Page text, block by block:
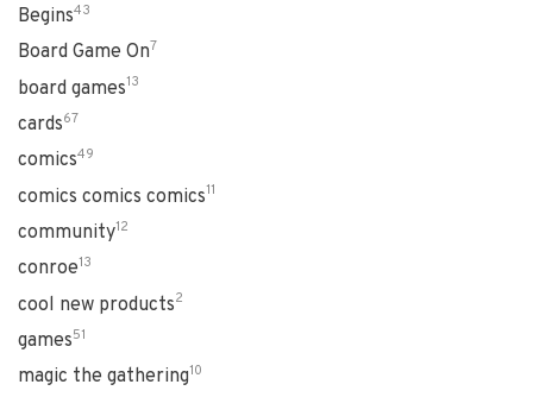
Begins43
Board Game On7
board games13
cards67
comics49
comics comics comics11
community12
conroe13
cool new products2
games51
magic the gathering10